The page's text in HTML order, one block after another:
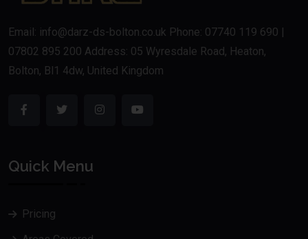
Email: info@darz-ds-bolton.co.uk Phone: 07740 119 690 |
07802 895 200 Address: 05 Wyresdale Road, Heaton,
Bolton, Bl1 4dw, United Kingdom
Quick Menu
Pricing